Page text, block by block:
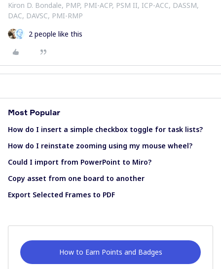
Kiron D. Bondale, PMP, PMI-ACP, PSM II, ICP-ACC, DASSM,
DAC, DAVSC, PMI-RMP
2 people like this
Most Popular
How do I insert a simple checkbox toggle for task lists?
How do I reinstate zooming using my mouse wheel?
Could I import from PowerPoint to Miro?
Copy asset from one board to another
Export Selected Frames to PDF
How to Earn Points and Badges